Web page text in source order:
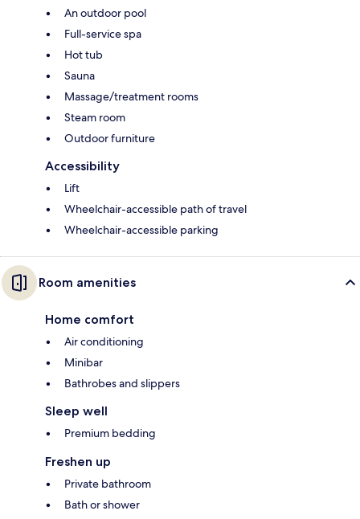
An outdoor pool
Full-service spa
Hot tub
Sauna
Massage/treatment rooms
Steam room
Outdoor furniture
Accessibility
Lift
Wheelchair-accessible path of travel
Wheelchair-accessible parking
Room amenities
Home comfort
Air conditioning
Minibar
Bathrobes and slippers
Sleep well
Premium bedding
Freshen up
Private bathroom
Bath or shower